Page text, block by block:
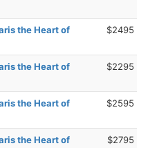
the Heart of
$2495
the Heart of
$2295
the Heart of
$2595
the Heart of
$2795